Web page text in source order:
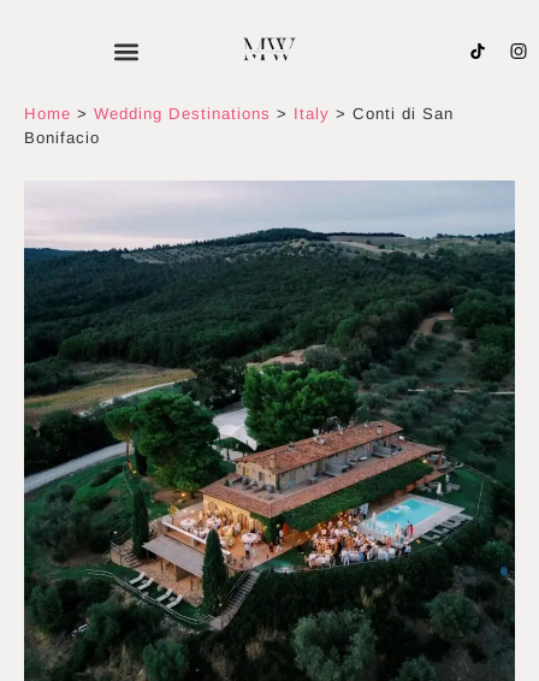
Home > Wedding Destinations > Italy > Conti di San
Bonifacio